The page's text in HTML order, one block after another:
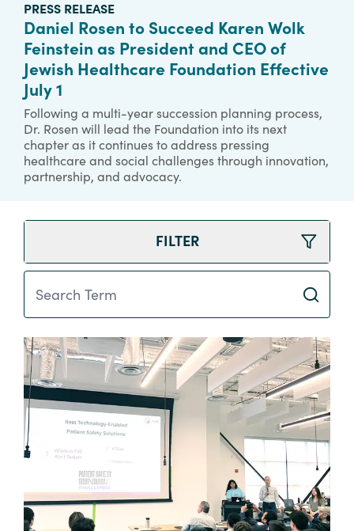
PRESS RELEASE
Daniel Rosen to Succeed Karen Wolk
Feinstein as President and CEO of
Jewish Healthcare Foundation Effective
July 1
Following a multi-year succession planning process,
Dr. Rosen will lead the Foundation into its next
chapter as it continues to address pressing
healthcare and social challenges through innovation,
partnership, and advocacy.
FILTER
Search Term